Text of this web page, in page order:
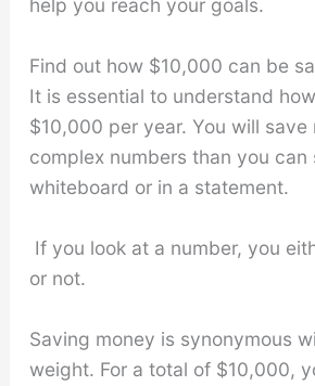
help you reach your goals.
Find out how $10,000 can be
It is essential to understand
$10,000 per year. You will save
complex numbers than you can
whiteboard or in a statement.
If you look at a number, you
or not.
Saving money is synonymous
weight. For a total of $10,000,